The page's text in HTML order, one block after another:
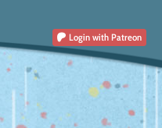
Login with Patreon